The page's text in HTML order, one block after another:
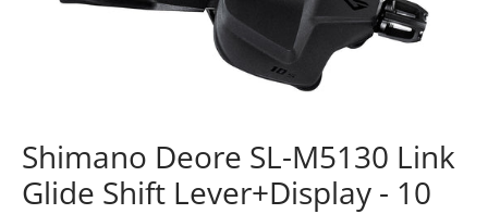
Shimano Deore SL-M5130 Link
Glide Shift Lever+Display - 10